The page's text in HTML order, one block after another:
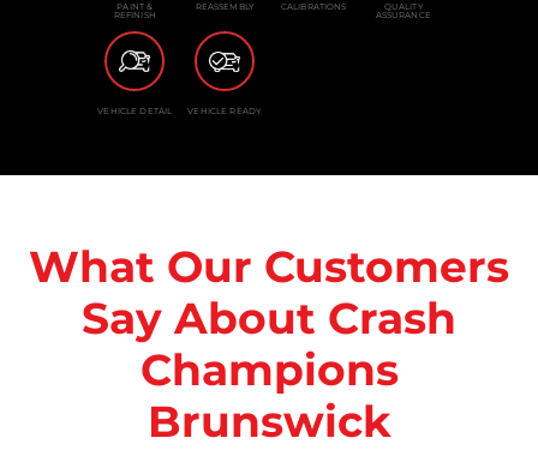
PAINT &
REFINISH
REASSEMBLY CALIBRATIONS QUALITY
ASSURANCE
VEHICLE DETAIL VEHICLE READY
What Our Customers
Say About Crash
Champions
Brunswick